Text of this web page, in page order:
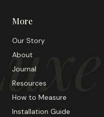
More
Our Story
About
Journal
Resources
How to Measure
Installation Guide